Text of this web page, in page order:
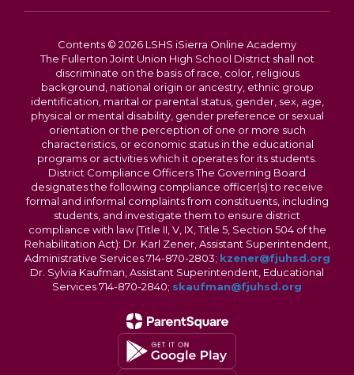
Contents © 2026 LSHS iSierra Online Academy
The Fullerton Joint Union High School District shall not
discriminate on the basis of race, color, religious
background, national origin or ancestry, ethnic group
identification, marital or parental status, gender, sex, age,
physical or mental disability, gender preference or sexual
orientation or the perception of one or more such
characteristics, or economic status in the educational
programs or activities which it operates for its students.
District Compliance Officers The Governing Board
designates the following compliance officer(s) to receive
formal and informal complaints from constituents, including
students, and investigate them to ensure district
compliance with law (Title II, V, IX, Title 5, Section 504 of the
Rehabilitation Act): Dr. Karl Zener, Assistant Superintendent,
Administrative Services 714-870-2803; kzener@fjuhsd.org
Dr. Sylvia Kaufman, Assistant Superintendent, Educational
Services 714-870-2840; skaufman@fjuhsd.org